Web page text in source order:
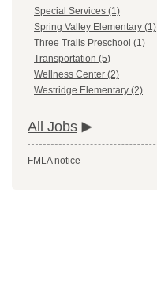
Special Services (1)
Spring Valley Elementary (1)
Three Trails Preschool (1)
Transportation (5)
Wellness Center (2)
Westridge Elementary (2)
All Jobs
FMLA notice